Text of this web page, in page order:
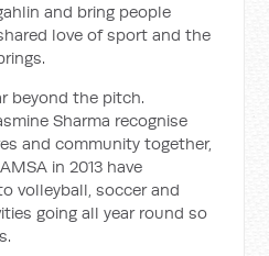
and bring people
love of sport and the
beyond the pitch.
Sharma recognise
and community together,
in 2013 have
volleyball, soccer and
going all year round so